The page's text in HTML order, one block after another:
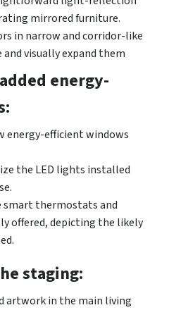
mirrored furniture.
in narrow and corridor-like
visually expand them
energy-
energy-efficient windows
the LED lights installed
smart thermostats and
offered, depicting the likely
staging:
artwork in the main living